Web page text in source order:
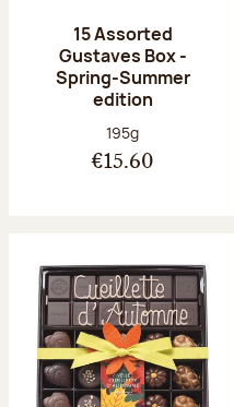
15 Assorted
Gustaves Box -
Spring-Summer
edition
Net weight:
195g
€15.60